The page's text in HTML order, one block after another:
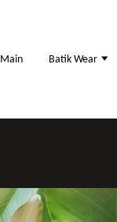
Main Batik Wear